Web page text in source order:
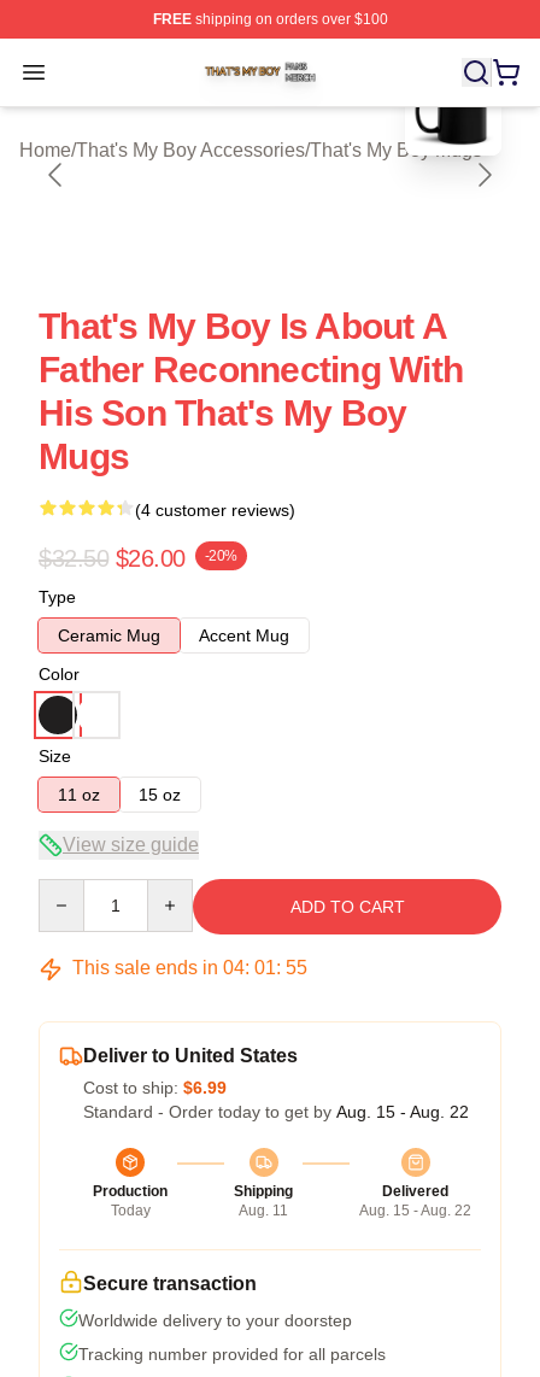
FREEshipping on orders over $100
Open menu
That's My Boy Shop ⚡️ Officially Licensed That's My
Home/That's My Boy Accessories/That's My Boy Mugs
That's My Boy Is About A
Father Reconnecting With
His Son That's My Boy
Mugs
(4 customer reviews)
$32.50 $26.00 -20%
Type
Ceramic Mug
Accent Mug
Color
Size
11 oz
15 oz
View size guide
ADD TO CART
This sale ends in 04: 01: 54
Deliver to United States
Cost to ship: $6.99
Standard - Order today to get by Aug. 15 - Aug. 22
Production
Today
Shipping
Aug. 11
Delivered
Aug. 15 - Aug. 22
Secure transaction
Worldwide delivery to your doorstep
Tracking number provided for all parcels